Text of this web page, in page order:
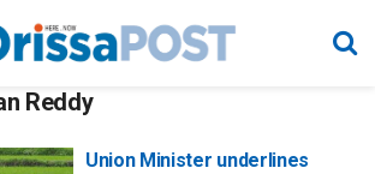
Reddy
Union Minister underlines